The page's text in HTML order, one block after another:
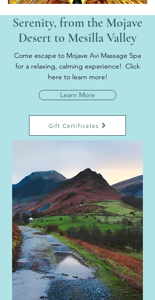
Serenity, from the Mojave
Desert to Mesilla Valley
Come escape to Mojave Avi Massage Spa
for a relaxing, calming experience! Click
here to learn more!
Learn More
Gift Certificates